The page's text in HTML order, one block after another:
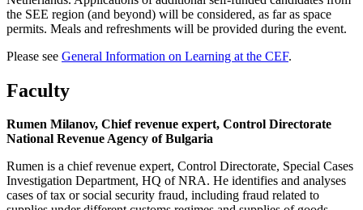
the SEE region (and beyond) will be considered, as far as space
permits. Meals and refreshments will be provided during the event.
Please see General Information on Learning at the CEF.
Faculty
Rumen Milanov, Chief revenue expert, Control Directorate
National Revenue Agency of Bulgaria
Rumen is a chief revenue expert, Control Directorate, Special Cases
Investigation Department, HQ of NRA. He identifies and analyses
cases of tax or social security fraud, including fraud related to